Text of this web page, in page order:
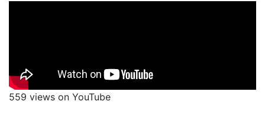
559 views on YouTube